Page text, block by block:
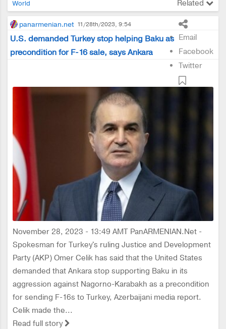
World Related
panarmenian.net 11/28th/2023, 9:54
Email
Facebook
Twitter
U.S. demanded Turkey stop helping Baku as
precondition for F-16 sale, says Ankara
November 28, 2023 - 13:49 AMT PanARMENIAN.Net -
Spokesman for Turkey's ruling Justice and Development
Party (AKP) Omer Celik has said that the United States
demanded that Ankara stop supporting Baku in its
aggression against Nagorno-Karabakh as a precondition
for sending F-16s to Turkey, Azerbaijani media report.
Celik made the...
Read full story